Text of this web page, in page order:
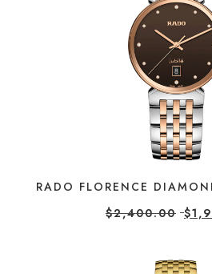
RADO FLORENCE
$2,400.00 $